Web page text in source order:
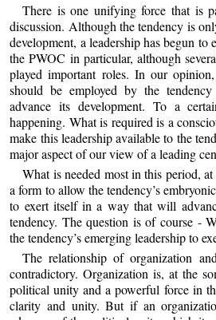
There is one unifying force that is
discussion. Although the tendency is
development, a leadership has begun
the PWOC in particular, although
played important roles. In our
should be employed by the
advance its development. To a
happening. What is required is a
make this leadership available to the
major aspect of our view of a leading
What is needed most in this period,
a form to allow the tendency’s
to exert itself in a way that will
tendency. The question is of course -
the tendency’s emerging leadership to
The relationship of organization
contradictory. Organization is, at the
political unity and a powerful force in
clarity and unity. But if an